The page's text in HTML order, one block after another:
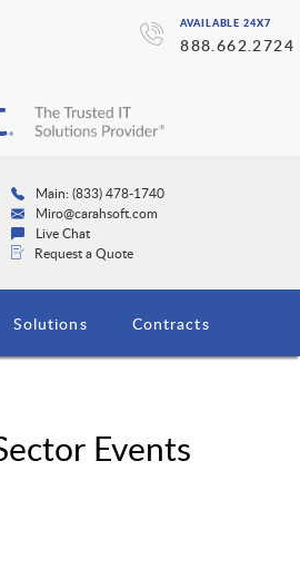
AVAILABLE 24X7
888.662.2724
Main: (833) 478-1740
Miro@carahsoft.com
Live Chat
Request a Quote
Solutions Contracts
Events